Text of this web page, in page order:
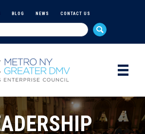
BLOG NEWS CONTACT US